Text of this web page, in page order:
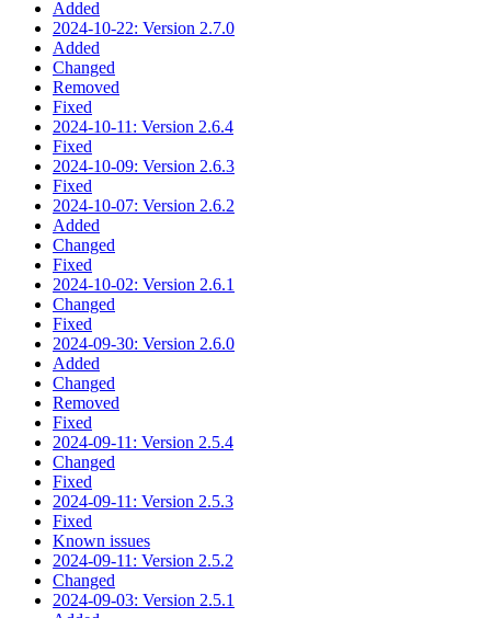
Added
2024-10-22: Version 2.7.0
Added
Changed
Removed
Fixed
2024-10-11: Version 2.6.4
Fixed
2024-10-09: Version 2.6.3
Fixed
2024-10-07: Version 2.6.2
Added
Changed
Fixed
2024-10-02: Version 2.6.1
Changed
Fixed
2024-09-30: Version 2.6.0
Added
Changed
Removed
Fixed
2024-09-11: Version 2.5.4
Changed
Fixed
2024-09-11: Version 2.5.3
Fixed
Known issues
2024-09-11: Version 2.5.2
Changed
2024-09-03: Version 2.5.1